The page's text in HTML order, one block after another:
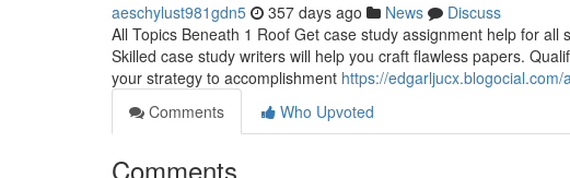
aeschylust981gdn5 357 days ago News
Discuss
All Topics Beneath 1 Roof Get case study assignment help for
Skilled case study writers will help you craft flawless papers.
your strategy to accomplishment https://
Comments
Who Upvoted
Comments